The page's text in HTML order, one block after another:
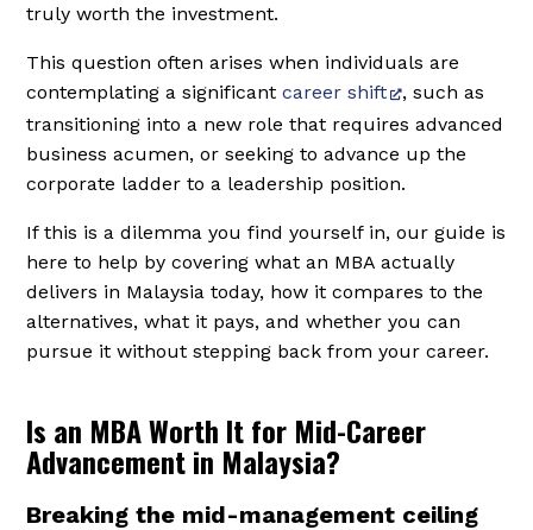
truly worth the investment.
This question often arises when individuals are
contemplating a significantcareer shift
, such as
transitioning into a new role that requires advanced
business acumen, or seeking to advance up the
corporate ladder to a leadership position.
If this is a dilemma you find yourself in, our guide is
here to help by covering what an MBA actually
delivers in Malaysia today, how it compares to the
alternatives, what it pays, and whether you can
pursue it without stepping back from your career.
Is an MBA Worth It for Mid-Career
Advancement in Malaysia?
Breaking the mid-management ceiling